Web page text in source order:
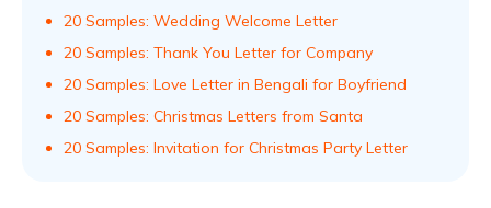
20 Samples: Wedding Welcome Letter
20 Samples: Thank You Letter for Company
20 Samples: Love Letter in Bengali for Boyfriend
20 Samples: Christmas Letters from Santa
20 Samples: Invitation for Christmas Party Letter